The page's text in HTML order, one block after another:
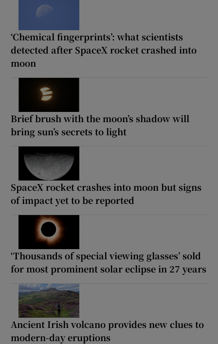
‘Chemical fingerprints’: what scientists
detected after SpaceX rocket crashed into
moon
Brief brush with the moon’s shadow will
bring sun’s secrets to light
SpaceX rocket crashes into moon but signs
of impact yet to be reported
‘Thousands of special viewing glasses’ sold
for most prominent solar eclipse in 27 years
Ancient Irish volcano provides new clues to
modern-day eruptions